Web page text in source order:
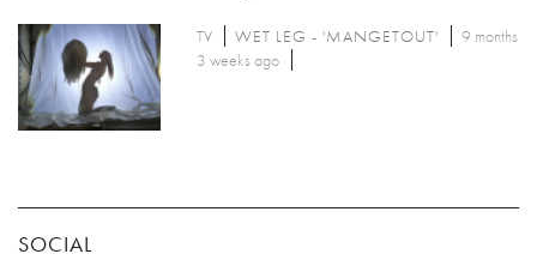
TV WET LEG - 'MANGETOUT'
9 months
3 weeks ago
SOCIAL